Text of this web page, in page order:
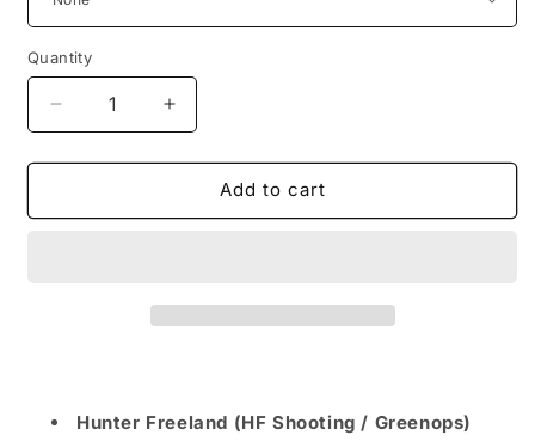
Quantity
Decrease
quantity
for
Freeland
Right
Increase
quantity
for
Hunter
Freeland
Right
Add to cart
Hunter Freeland (HF Shooting / Greenops)